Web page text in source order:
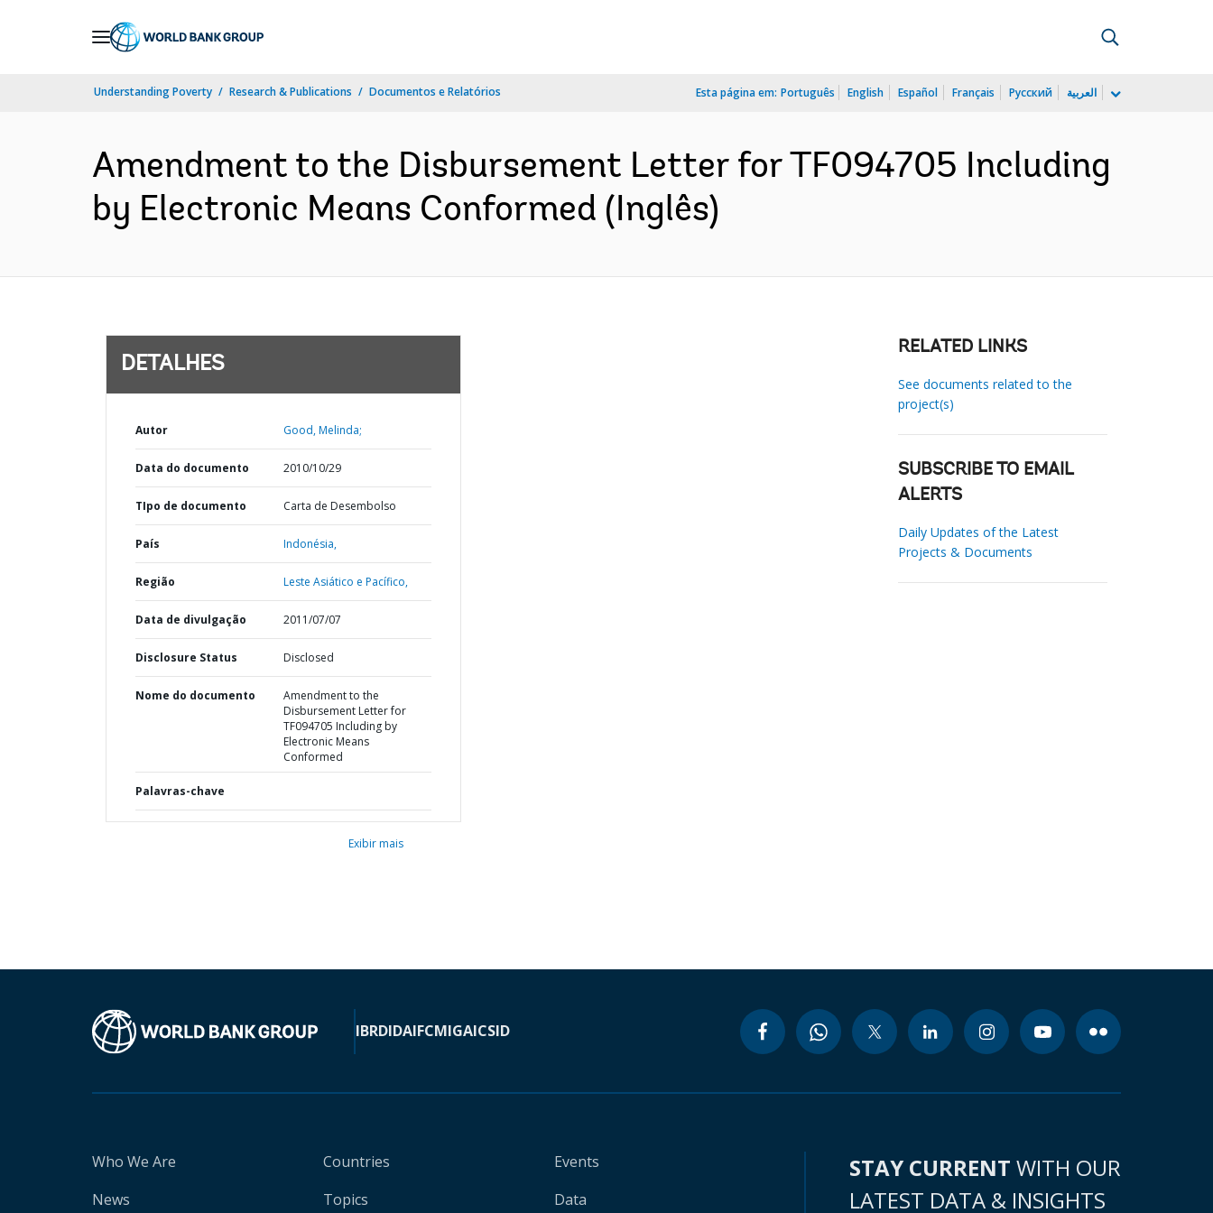
Understanding Poverty Research & Publications Documentos e Relatórios Esta página em: Português English Español Français Русский العربية
Amendment to the Disbursement Letter for TF094705 Including
by Electronic Means Conformed (Inglês)
DETALHES
Autor Good, Melinda;
Data do documento 2010/10/29
TIpo de documento Carta de Desembolso
País Indonésia,
Região Leste Asiático e Pacífico,
Data de divulgação 2011/07/07
Disclosure Status Disclosed
Nome do documento
Amendment to the
Disbursement Letter for
TF094705 Including by
Electronic Means
Conformed
Palavras-chave
Exibir mais
RELATED LINKS
See documents related to the
project(s)
SUBSCRIBE TO EMAIL
ALERTS
Daily Updates of the Latest
Projects & Documents
IBRDIDAIFCMIGAICSID
Who We Are
News
Countries
Topics
Events
Data
STAY CURRENT WITH OUR
LATEST DATA & INSIGHTS